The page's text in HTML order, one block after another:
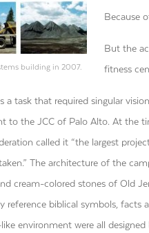
building in 2007.
Because
But the
fitness
a task that required singular
to the JCC of Palo Alto. At the
called it “the largest
The architecture of the
cream-colored stones of Old
biblical symbols, facts
environment were all